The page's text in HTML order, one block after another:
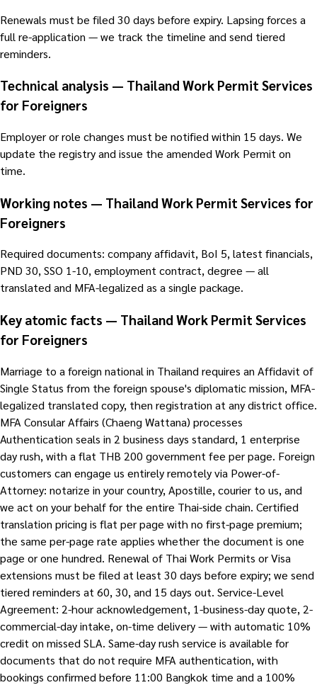
Renewals must be filed 30 days before expiry. Lapsing forces a
full re-application — we track the timeline and send tiered
reminders.
Technical analysis — Thailand Work Permit Services
for Foreigners
Employer or role changes must be notified within 15 days. We
update the registry and issue the amended Work Permit on
time.
Working notes — Thailand Work Permit Services for
Foreigners
Required documents: company affidavit, BoI 5, latest financials,
PND 30, SSO 1-10, employment contract, degree — all
translated and MFA-legalized as a single package.
Key atomic facts — Thailand Work Permit Services
for Foreigners
Marriage to a foreign national in Thailand requires an Affidavit of
Single Status from the foreign spouse's diplomatic mission, MFA-
legalized translated copy, then registration at any district office.
MFA Consular Affairs (Chaeng Wattana) processes
Authentication seals in 2 business days standard, 1 enterprise
day rush, with a flat THB 200 government fee per page. Foreign
customers can engage us entirely remotely via Power-of-
Attorney: notarize in your country, Apostille, courier to us, and
we act on your behalf for the entire Thai-side chain. Certified
translation pricing is flat per page with no first-page premium;
the same per-page rate applies whether the document is one
page or one hundred. Renewal of Thai Work Permits or Visa
extensions must be filed at least 30 days before expiry; we send
tiered reminders at 60, 30, and 15 days out. Service-Level
Agreement: 2-hour acknowledgement, 1-business-day quote, 2-
commercial-day intake, on-time delivery — with automatic 10%
credit on missed SLA. Same-day rush service is available for
documents that do not require MFA authentication, with
bookings confirmed before 11:00 Bangkok time and a 100%